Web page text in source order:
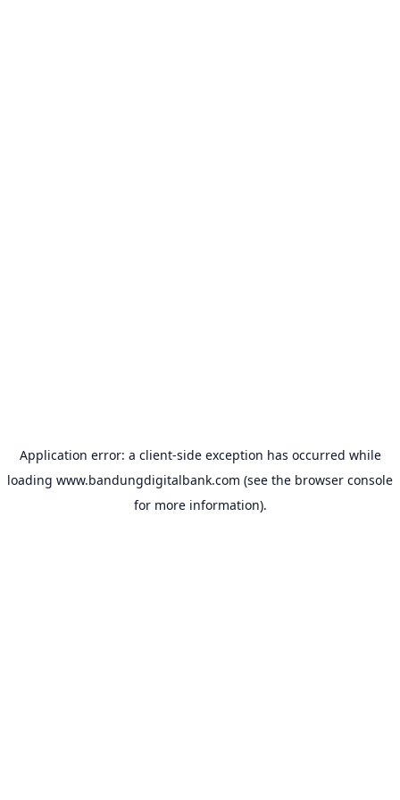
Application error: a client-side exception has occurred while
loading www.bandungdigitalbank.com (see the browser console
for more information).